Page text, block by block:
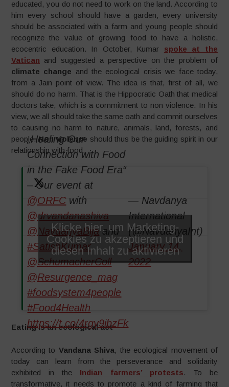
educated, you do not need to work on the land. According to
him every school should have a garden, every university
should be associated with a farm and young people should
recognize the value of growing food to have a holistic,
ecocentric education. In October, Kumar spoke at the
Vatican and suggested a perspective on the problem of
climate change and the ecological crisis we face today,
from a Jain point of view. The idea is that, first of all, we
should do no harm. That is the Hippocratic Oath that medical
doctors take, which is a commitment to non violence. In his
view, we all should take the same oath and commit ourselves
to causing no harm to nature, animals, land, forests, and
people.Non violence should thus be the guiding spirit in our
relationship with food.
„Healing Our
Connection with Food
in the Fake Food Era“
– Our event at
@ORFC with
@drvandanashiva
@NavdanyaBijaand
#SatishKumar
@SchumacherColl
@Resurgence_mag
#foodsystem4people
#Food4Health
https://t.co/4rgy9ibzFk
— Navdanya
International
(@NavdanyaInt)
January 14,
2022
Klicke hier, um Marketing-
Cookies zu akzeptieren und
diesen Inhalt zu aktivieren
Eating is an ecological act
According to Vandana Shiva, the ecological movement of
today can learn from the perseverance and solidarity
exhibited in the Indian farmers’ protests. To be
transformative, it needs to promote a kind of farming that